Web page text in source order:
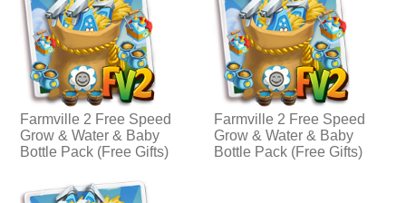
Farmville 2 Free Speed
Grow & Water & Baby
Bottle Pack (Free Gifts)
Farmville 2 Free Speed
Grow & Water & Baby
Bottle Pack (Free Gifts)